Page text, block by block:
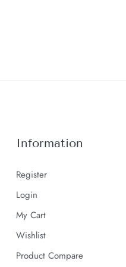
Information
Register
Login
My Cart
Wishlist
Product Compare